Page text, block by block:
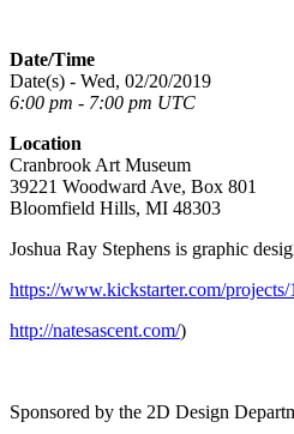
Date/Time
Date(s) - Wed, 02/20/2019
6:00 pm - 7:00 pm UTC
Location
Cranbrook Art Museum
39221 Woodward Ave, Box 801
Bloomfield Hills, MI 48303
Joshua Ray Stephens is graphic
https://www.kickstarter.com/
http://natesascent.com/)
Sponsored by the 2D Design